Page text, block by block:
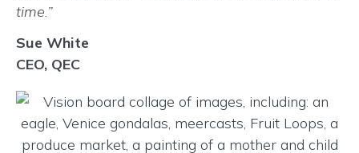
time.”
Sue White
CEO, QEC